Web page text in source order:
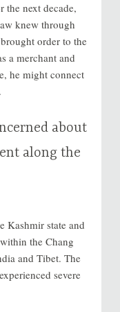
the next decade,
knew through
order to the
a merchant and
he might connect
about
along the
Kashmir state and
the Chang
and Tibet. The
severe